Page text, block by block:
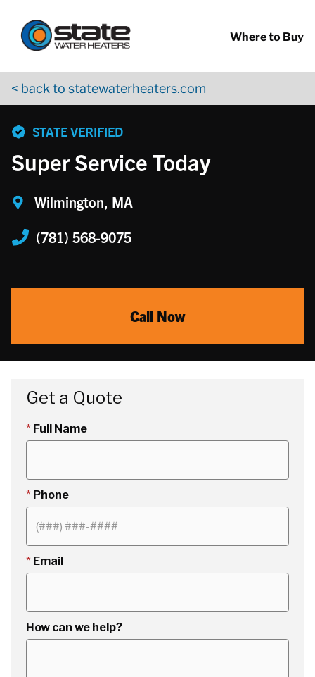
Where to Buy
< back to statewaterheaters.com
STATE VERIFIED
Super Service Today
Wilmington, MA
(781) 568-9075
Call Now